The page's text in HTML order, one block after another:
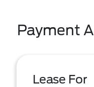
Payment
Lease For